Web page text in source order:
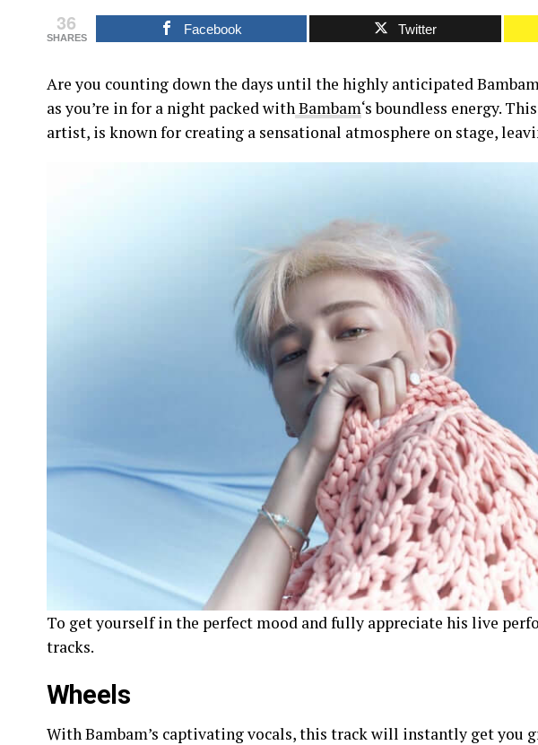
36
SHARES
Facebook Twitter
Are you counting down the days until the highly anticipated
as you’re in for a night packed withBambam‘s boundless energy.
artist, is known for creating a sensational atmosphere on stage,
To get yourself in the perfect mood and fully appreciate his live
tracks.
Wheels
With Bambam’s captivating vocals, this track will instantly get you